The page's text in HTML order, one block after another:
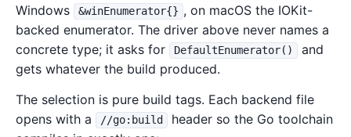
Windows
&winEnumerator{} , on macOS the IOKit-
backed enumerator. The driver above never names a
concrete type; it asks for
DefaultEnumerator()
and
gets whatever the build produced.
The selection is pure build tags. Each backend file
opens with a
//go:build
header so the Go toolchain